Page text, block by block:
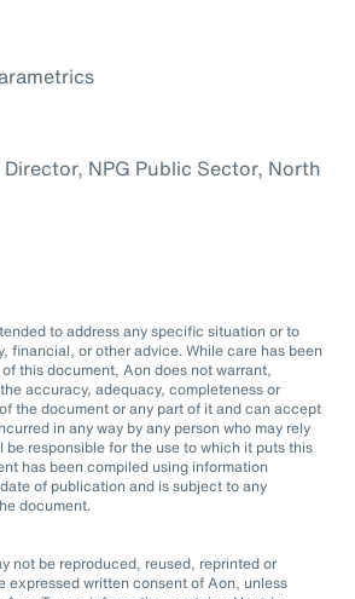
NPG Public Sector, North
to address any specific situation or to
financial, or other advice. While care has been
this document, Aon does not warrant,
accuracy, adequacy, completeness or
the document or any part of it and can accept
in any way by any person who may rely
responsible for the use to which it puts this
has been compiled using information
of publication and is subject to any
document.
not be reproduced, reused, reprinted or
expressed written consent of Aon, unless